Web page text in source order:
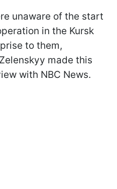
unaware of the start
in the Kursk
to them,
made this
with NBC News.